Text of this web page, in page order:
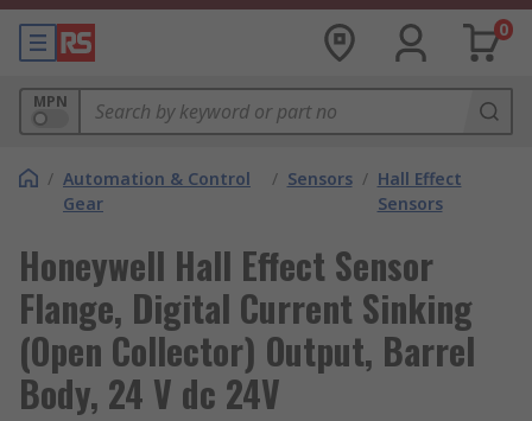
0
MPN
/ Automation & Control
Gear
/ Sensors / Hall Effect
Sensors
Honeywell Hall Effect Sensor
Flange, Digital Current Sinking
(Open Collector) Output, Barrel
Body, 24 V dc 24V